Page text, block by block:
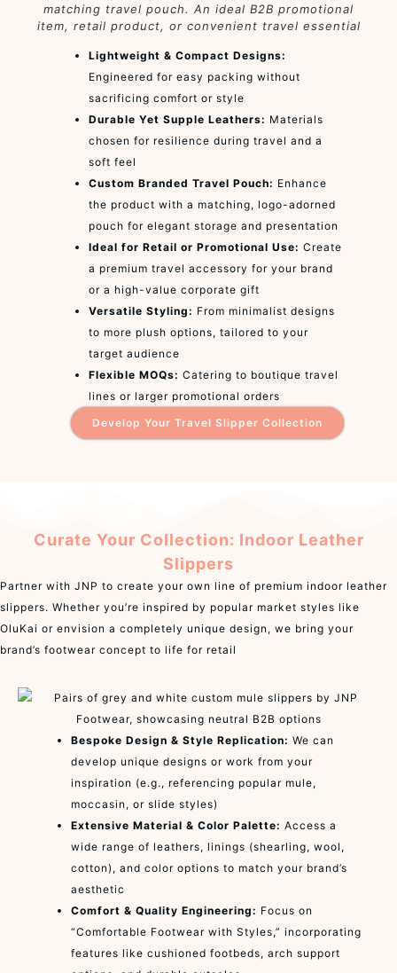
matching travel pouch. An ideal B2B promotional
item, retail product, or convenient travel essential
Lightweight & Compact Designs:
Engineered for easy packing without
sacrificing comfort or style
Durable Yet Supple Leathers: Materials
chosen for resilience during travel and a
soft feel
Custom Branded Travel Pouch: Enhance
the product with a matching, logo-adorned
pouch for elegant storage and presentation
Ideal for Retail or Promotional Use: Create
a premium travel accessory for your brand
or a high-value corporate gift
Versatile Styling: From minimalist designs
to more plush options, tailored to your
target audience
Flexible MOQs: Catering to boutique travel
lines or larger promotional orders
Develop Your Travel Slipper Collection
Curate Your Collection: Indoor Leather
Slippers
Partner with JNP to create your own line of premium indoor leather
slippers. Whether you’re inspired by popular market styles like
OluKai or envision a completely unique design, we bring your
brand’s footwear concept to life for retail
Bespoke Design & Style Replication: We can
develop unique designs or work from your
inspiration (e.g., referencing popular mule,
moccasin, or slide styles)
Extensive Material & Color Palette: Access a
wide range of leathers, linings (shearling, wool,
cotton), and color options to match your brand’s
aesthetic
Comfort & Quality Engineering: Focus on
“Comfortable Footwear with Styles,” incorporating
features like cushioned footbeds, arch support